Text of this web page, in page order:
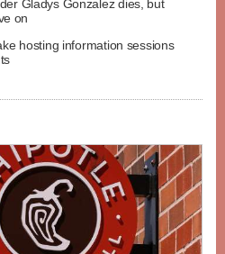
Gladys Gonzalez dies, but
on
hosting information sessions